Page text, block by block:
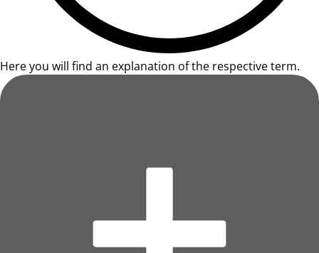
Here you will find an explanation of the respective term.